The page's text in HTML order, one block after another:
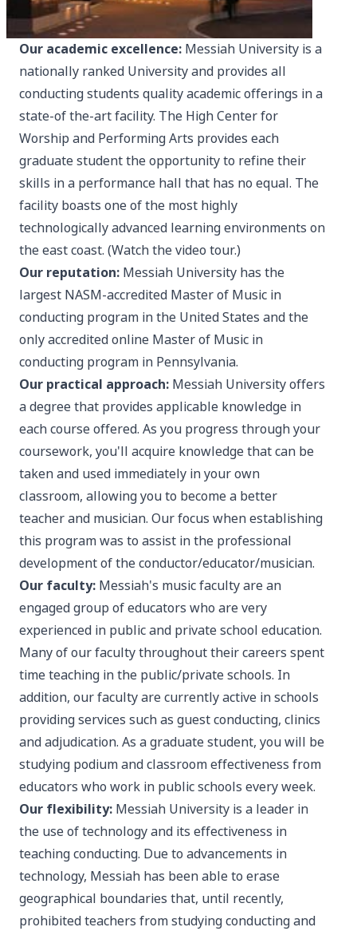
Our academic excellence: Messiah University is a
nationally ranked University and provides all
conducting students quality academic offerings in a
state-of the-art facility. The High Center for
Worship and Performing Arts provides each
graduate student the opportunity to refine their
skills in a performance hall that has no equal. The
facility boasts one of the most highly
technologically advanced learning environments on
the east coast. (Watch the video tour.)
Our reputation: Messiah University has the
largest NASM-accredited Master of Music in
conducting program in the United States and the
only accredited online Master of Music in
conducting program in Pennsylvania.
Our practical approach: Messiah University offers
a degree that provides applicable knowledge in
each course offered. As you progress through your
coursework, you'll acquire knowledge that can be
taken and used immediately in your own
classroom, allowing you to become a better
teacher and musician. Our focus when establishing
this program was to assist in the professional
development of the conductor/educator/musician.
Our faculty: Messiah's music faculty are an
engaged group of educators who are very
experienced in public and private school education.
Many of our faculty throughout their careers spent
time teaching in the public/private schools. In
addition, our faculty are currently active in schools
providing services such as guest conducting, clinics
and adjudication. As a graduate student, you will be
studying podium and classroom effectiveness from
educators who work in public schools every week.
Our flexibility: Messiah University is a leader in
the use of technology and its effectiveness in
teaching conducting. Due to advancements in
technology, Messiah has been able to erase
geographical boundaries that, until recently,
prohibited teachers from studying conducting and